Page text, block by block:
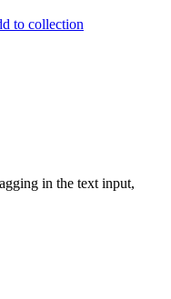
to collection
in the text input,